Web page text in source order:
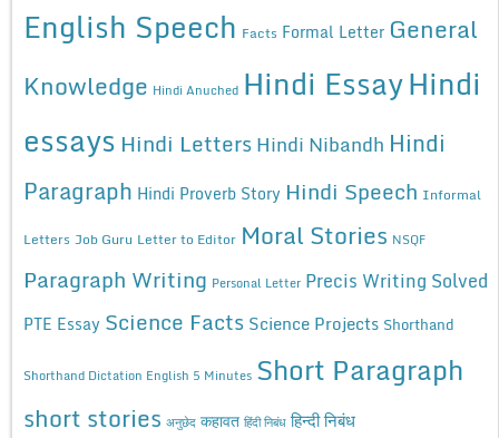
English Speech Facts Formal Letter General
Knowledge Hindi Anuched Hindi EssayHindi
essays Hindi Letters Hindi Nibandh Hindi
Paragraph Hindi Proverb Story Hindi Speech Informal
Letters Job Guru Letter to Editor Moral Stories NSQF
Paragraph Writing Personal Letter Precis Writing Solved
PTE Essay Science Facts Science Projects Shorthand
Shorthand Dictation English 5 Minutes Short Paragraph
short stories अनुछेद कहावत हिंदी निबंध हिन्दी निबंध